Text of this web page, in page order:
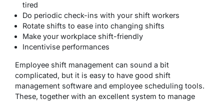
tired
Do periodic check-ins with your shift workers
Rotate shifts to ease into changing shifts
Make your workplace shift-friendly
Incentivise performances
Employee shift management can sound a bit
complicated, but it is easy to have good shift
management software and employee scheduling tools.
These, together with an excellent system to manage